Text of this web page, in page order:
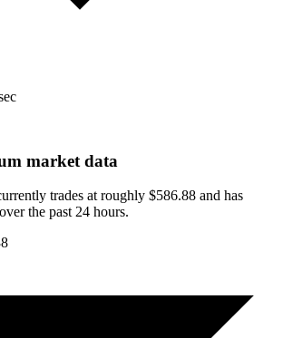
market data
trades at roughly $586.88 and has
the past 24 hours.